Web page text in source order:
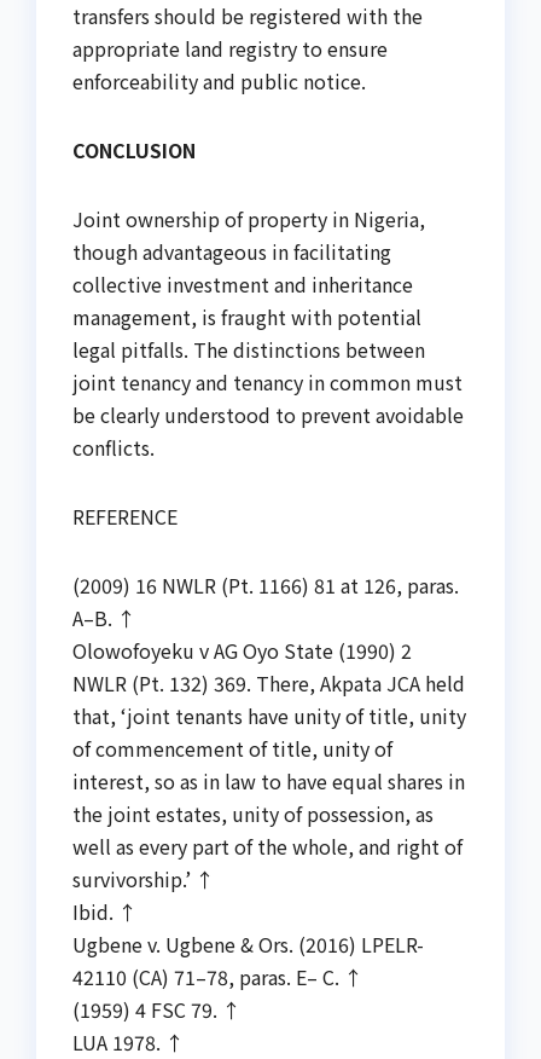
transfers should be registered with the
appropriate land registry to ensure
enforceability and public notice.
CONCLUSION
Joint ownership of property in Nigeria,
though advantageous in facilitating
collective investment and inheritance
management, is fraught with potential
legal pitfalls. The distinctions between
joint tenancy and tenancy in common must
be clearly understood to prevent avoidable
conflicts.
REFERENCE
(2009) 16 NWLR (Pt. 1166) 81 at 126, paras.
A–B. ↑
Olowofoyeku v AG Oyo State (1990) 2
NWLR (Pt. 132) 369. There, Akpata JCA held
that, ‘joint tenants have unity of title, unity
of commencement of title, unity of
interest, so as in law to have equal shares in
the joint estates, unity of possession, as
well as every part of the whole, and right of
survivorship.’ ↑
Ibid. ↑
Ugbene v. Ugbene & Ors. (2016) LPELR-
42110 (CA) 71–78, paras. E– C. ↑
(1959) 4 FSC 79. ↑
LUA 1978. ↑